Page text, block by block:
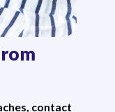
contact